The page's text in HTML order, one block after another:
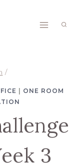
/
| ONE ROOM
3